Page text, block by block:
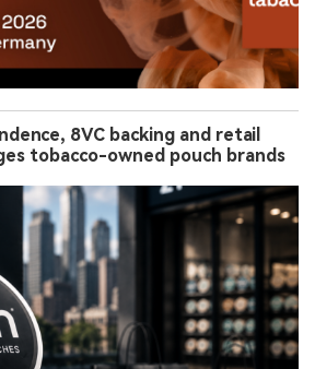
8VC backing and retail
tobacco-owned pouch brands